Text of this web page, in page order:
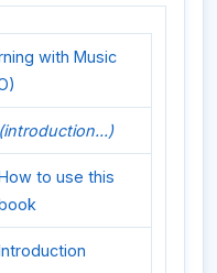
with Music
(introduction...)
to use this